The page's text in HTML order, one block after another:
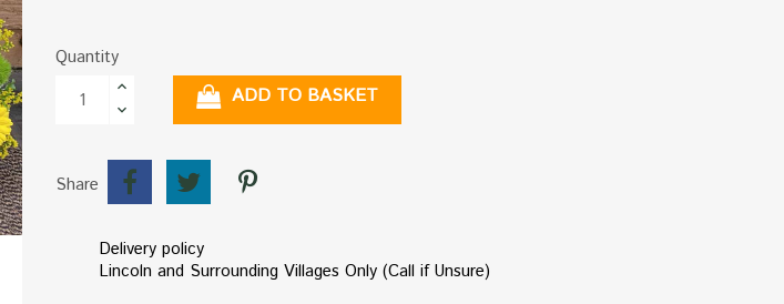
Quantity
ADD TO BASKET
Share
Delivery policy
Lincoln and Surrounding Villages Only (Call if Unsure)